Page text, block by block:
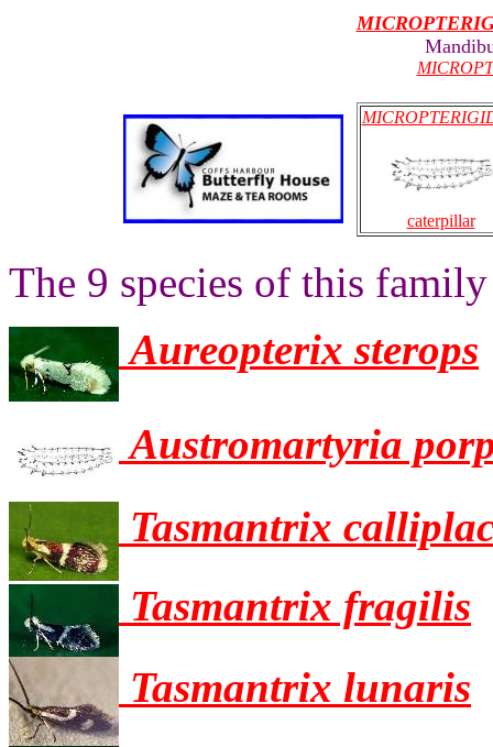
caterpillar
The 9 species of this
Aureopterix sterops
Austromartyria
Tasmantrix
Tasmantrix fragilis
Tasmantrix lunaris